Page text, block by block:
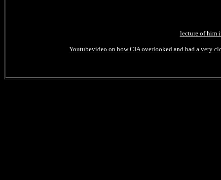
lecture of him
Youtubevideo on how CIA overlooked and had a very